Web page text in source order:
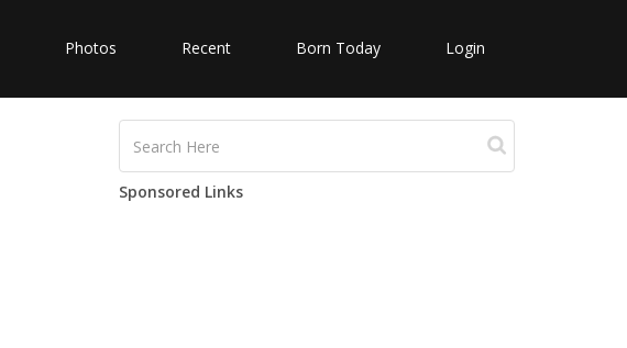
Photos Recent Born Today Login
Sponsored Links